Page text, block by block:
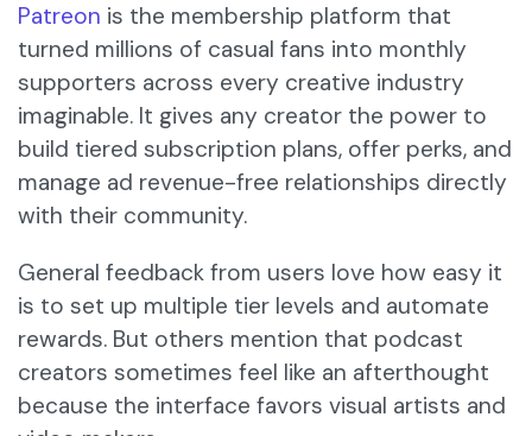
Patreon is the membership platform that
turned millions of casual fans into monthly
supporters across every creative industry
imaginable. It gives any creator the power to
build tiered subscription plans, offer perks, and
manage ad revenue-free relationships directly
with their community.
General feedback from users love how easy it
is to set up multiple tier levels and automate
rewards. But others mention that podcast
creators sometimes feel like an afterthought
because the interface favors visual artists and